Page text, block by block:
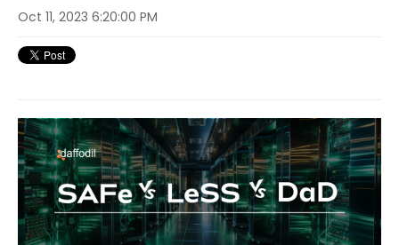
Oct 11, 2023 6:20:00 PM